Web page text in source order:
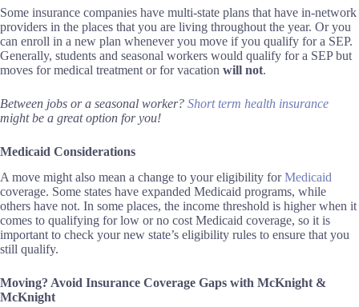
Some insurance companies have multi-state plans that have in-network
providers in the places that you are living throughout the year. Or you
can enroll in a new plan whenever you move if you qualify for a SEP.
Generally, students and seasonal workers would qualify for a SEP but
moves for medical treatment or for vacation will not.
Between jobs or a seasonal worker? Short term health insurance
might be a great option for you!
Medicaid Considerations
A move might also mean a change to your eligibility forMedicaid
coverage. Some states have expanded Medicaid programs, while
others have not. In some places, the income threshold is higher when it
comes to qualifying for low or no cost Medicaid coverage, so it is
important to check your new state’s eligibility rules to ensure that you
still qualify.
Moving? Avoid Insurance Coverage Gaps with McKnight &
McKnight